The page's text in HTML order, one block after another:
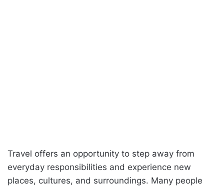
Travel offers an opportunity to step away from
everyday responsibilities and experience new
places, cultures, and surroundings. Many people